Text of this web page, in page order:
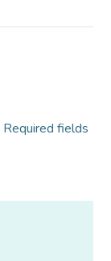
Required fields